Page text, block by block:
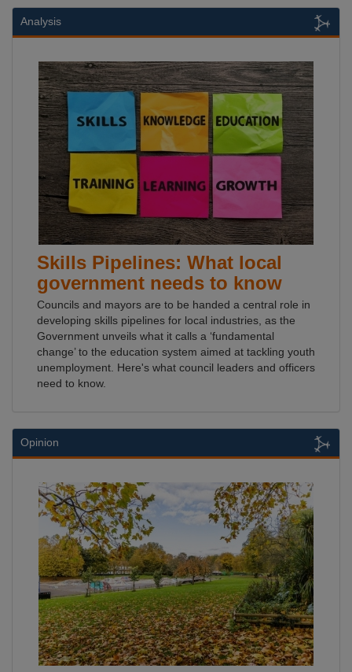
Analysis
Skills Pipelines: What local
government needs to know
Councils and mayors are to be handed a central role in
developing skills pipelines for local industries, as the
Government unveils what it calls a ‘fundamental
change’ to the education system aimed at tackling youth
unemployment. Here's what council leaders and officers
need to know.
Opinion